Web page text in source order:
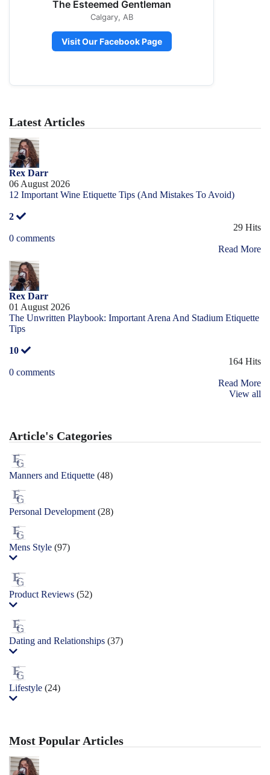
The Esteemed Gentleman
Calgary, AB
Visit Our Facebook Page
Latest Articles
Rex Darr
06 August 2026
12 Important Wine Etiquette Tips (And Mistakes To Avoid)
2
29 Hits
0 comments
Read More
Rex Darr
01 August 2026
The Unwritten Playbook: Important Arena And Stadium Etiquette
Tips
10
164 Hits
0 comments
Read More
View all
Article's Categories
Manners and Etiquette (48)
Personal Development (28)
Mens Style (97)
Product Reviews (52)
Dating and Relationships (37)
Lifestyle (24)
Most Popular Articles